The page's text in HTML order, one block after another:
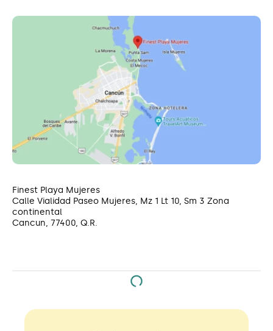
Finest Playa Mujeres
Calle Vialidad Paseo Mujeres, Mz 1 Lt 10, Sm 3 Zona
continental
Cancun, 77400, Q.R.